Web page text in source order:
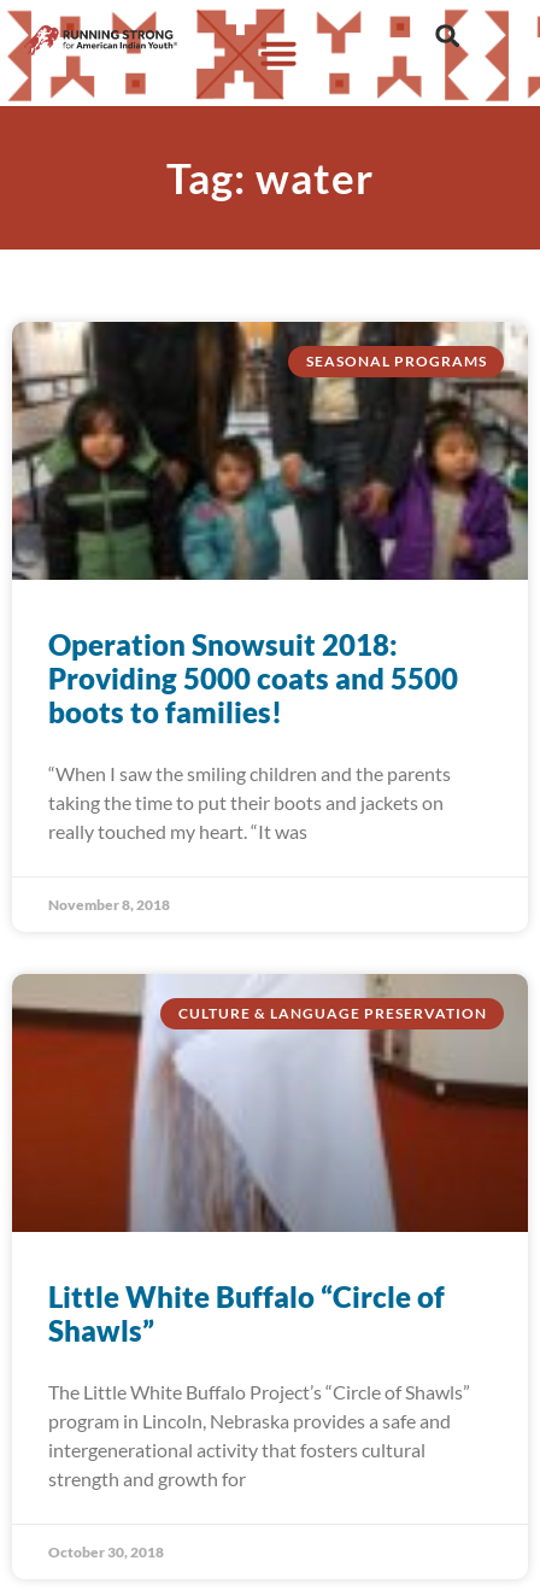
Tag: water
SEASONAL PROGRAMS
Operation Snowsuit 2018:
Providing 5000 coats and 5500
boots to families!
“When I saw the smiling children and the parents
taking the time to put their boots and jackets on
really touched my heart. “It was
November 8, 2018
CULTURE & LANGUAGE PRESERVATION
Little White Buffalo “Circle of
Shawls”
The Little White Buffalo Project’s “Circle of Shawls”
program in Lincoln, Nebraska provides a safe and
intergenerational activity that fosters cultural
strength and growth for
October 30, 2018